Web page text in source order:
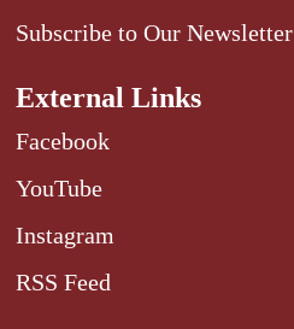
Subscribe to Our Newsletter
External Links
Facebook
YouTube
Instagram
RSS Feed